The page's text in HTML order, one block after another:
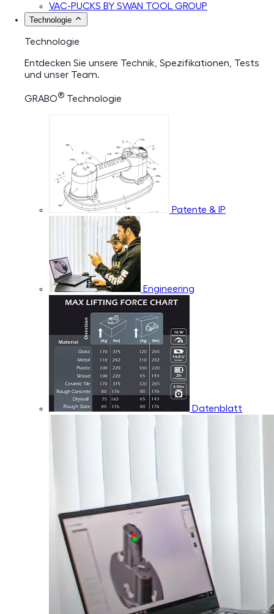
VAC-PUCKS BY SWAN TOOL GROUP
Technologie
Technologie
Entdecken Sie unsere Technik, Spezifikationen, Tests
und unser Team.
GRABO® Technologie
Patente & IP
Engineering
Datenblatt